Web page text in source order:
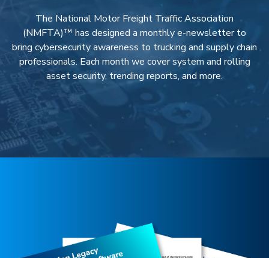
The National Motor Freight Traffic Association
(NMFTA)™ has designed a monthly e-newsletter to
bring cybersecurity awareness to trucking and supply chain
professionals. Each month we cover system and rolling
asset security, trending reports, and more.